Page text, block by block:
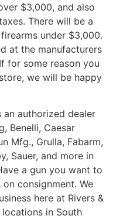
$3,000, and also
There will be a
under $3,000.
at the manufacturers
for some reason you
we will be happy
an authorized dealer
Benelli, Caesar
Mfg., Grulla, Fabarm,
Sauer, and more in
a gun you want to
on consignment. We
here at Rivers &
in South